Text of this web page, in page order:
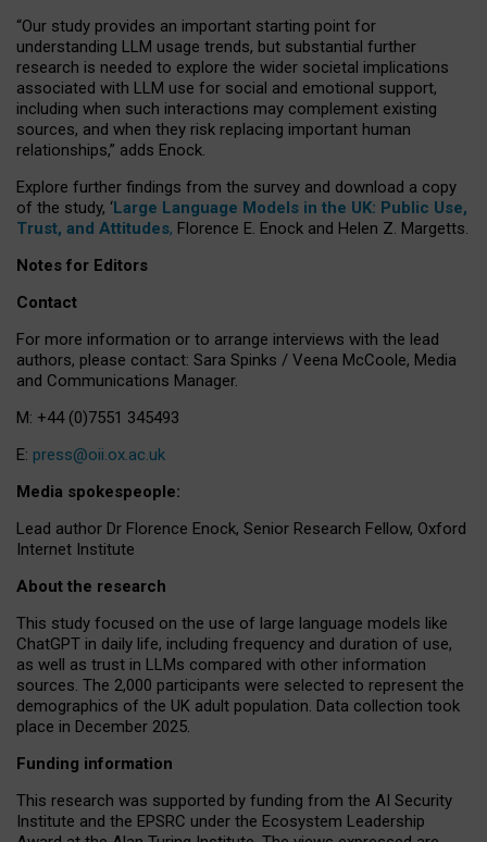
“Our study provides an important starting point for
understanding LLM usage trends, but substantial further
research is needed to explore the wider societal implications
associated with LLM use for social and emotional support,
including when such interactions may complement existing
sources, and when they risk replacing important human
relationships,” adds Enock.
Explore further findings from the survey and download a copy
of the study, ‘Large Language Models in the UK: Public Use,
Trust, and Attitudes, Florence E. Enock and Helen Z. Margetts.
Notes for Editors
Contact
For more information or to arrange interviews with the lead
authors, please contact: Sara Spinks / Veena McCoole, Media
and Communications Manager.
M: +44 (0)7551 345493
E: press@oii.ox.ac.uk
Media spokespeople:
Lead author Dr Florence Enock, Senior Research Fellow, Oxford
Internet Institute
About the research
This study focused on the use of large language models like
ChatGPT in daily life, including frequency and duration of use,
as well as trust in LLMs compared with other information
sources. The 2,000 participants were selected to represent the
demographics of the UK adult population. Data collection took
place in December 2025.
Funding information
This research was supported by funding from the AI Security
Institute and the EPSRC under the Ecosystem Leadership